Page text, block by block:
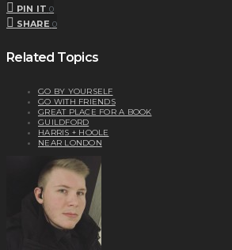
PIN IT 0
SHARE 0
Related Topics
GO BY YOURSELF
GO WITH FRIENDS
GREAT PLACE FOR A BOOK
GUILDFORD
HARRIS + HOOLE
NEAR LONDON